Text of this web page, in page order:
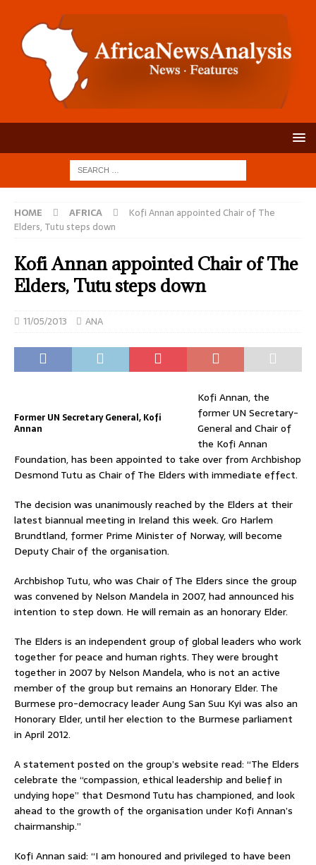
HOME AFRICA
Kofi Annan appointed Chair of The
Elders, Tutu steps down
Kofi Annan appointed Chair of The
Elders, Tutu steps down
11/05/2013 ANA
Former UN Secretary General, Kofi
Annan
Kofi Annan, the
former UN Secretary-
General and Chair of
the Kofi Annan
Foundation, has been appointed to take over from Archbishop
Desmond Tutu as Chair of The Elders with immediate effect.
The decision was unanimously reached by the Elders at their
latest biannual meeting in Ireland this week. Gro Harlem
Brundtland, former Prime Minister of Norway, will become
Deputy Chair of the organisation.
Archbishop Tutu, who was Chair of The Elders since the group
was convened by Nelson Mandela in 2007, had announced his
intention to step down. He will remain as an honorary Elder.
The Elders is an independent group of global leaders who work
together for peace and human rights. They were brought
together in 2007 by Nelson Mandela, who is not an active
member of the group but remains an Honorary Elder. The
Burmese pro-democracy leader Aung San Suu Kyi was also an
Honorary Elder, until her election to the Burmese parliament
in April 2012.
A statement posted on the group’s website read: “The Elders
celebrate the “compassion, ethical leadership and belief in
undying hope” that Desmond Tutu has championed, and look
ahead to the growth of the organisation under Kofi Annan’s
chairmanship.”
Kofi Annan said: “I am honoured and privileged to have been